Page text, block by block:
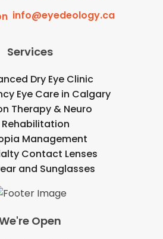
info@eyedeology.ca
Services
Dry Eye Clinic
Eye Care in Calgary
Therapy & Neuro
Rehabilitation
Management
Contact Lenses
and Sunglasses
Open